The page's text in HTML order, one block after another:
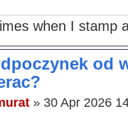
when I stamp
od
» 30 Apr 2026